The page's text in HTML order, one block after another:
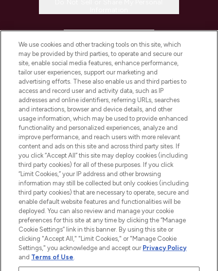
COMPANY INFORMATION
ABOUT LOOKFANTASTIC
STORES AND SALONS
2026 The Hut.com Ltd t/a Lookfantastic.com
THG Beauty Limited (FRN: 1022963), trading as www.lookfantastic.com, is
Pay Securely With
We use cookies and other tracking tools on this site, which
may be provided by third parties, to operate and secure our
site, enable social media features, enhance performance,
tailor user experiences, support our marketing and
advertising efforts. These also enable us and third parties to
access and record user and activity data, such as IP
addresses and online identifiers, referring URLs, searches
and interactions, browser and device details, and other
usage information, which may be used to provide enhanced
functionality and personalized experiences, analyze and
improve performance, and reach users with more relevant
content and ads on this site and across third party sites. If
you click “Accept All” this site may deploy cookies (including
third party cookies) for all of these purposes. If you click
“Limit Cookies,” your IP address and other browsing
information may still be collected but only cookies (including
third party cookies) that are necessary to operate, secure and
enable default website features and functionalities will be
deployed. You can also review and manage your cookie
preferences for this site at any time by clicking the “Manage
Cookie Settings” link in this banner. By using this site or
clicking "Accept All," "Limit Cookies," or "Manage Cookie
Settings," you acknowledge and accept our Privacy Policy
and Terms of Use.